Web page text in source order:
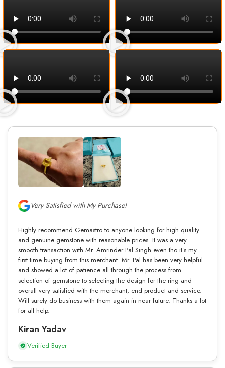
Very Satisfied with My Purchase!
Highly recommend Gemastro to anyone looking for high quality
and genuine gemstone with reasonable prices. It was a very
smooth transaction with Mr. Amrinder Pal Singh even tho it’s my
first time buying from this merchant. Mr. Pal has been very helpful
and showed a lot of patience all through the process from
selection of gemstone to selecting the design for the ring and
overall very satisfied with the merchant, end product and service.
Will surely do business with them again in near future. Thanks a lot
for all help.
Kiran Yadav
Verified Buyer